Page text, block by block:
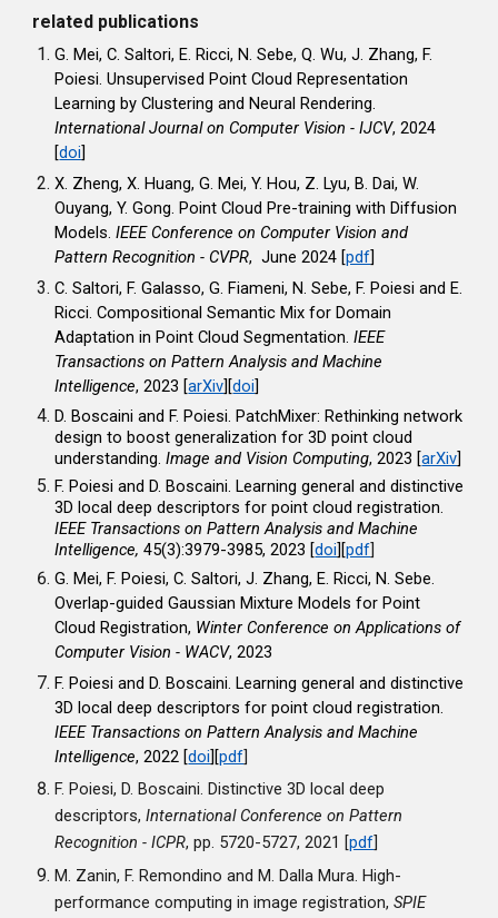
related publications
G. Mei, C. Saltori, E. Ricci, N. Sebe, Q. Wu, J. Zhang, F.
Poiesi. Unsupervised Point Cloud Representation
Learning by Clustering and Neural Rendering.
International Journal on Computer Vision - IJCV, 2024
[doi]
X. Zheng, X. Huang, G. Mei, Y. Hou, Z. Lyu, B. Dai, W.
Ouyang, Y. Gong. Point Cloud Pre-training with Diffusion
Models.IEEE Conference on Computer Vision and
Pattern Recognition - CVPR, June 2024 [pdf]
C. Saltori, F. Galasso, G. Fiameni, N. Sebe, F. Poiesi and E.
Ricci. Compositional Semantic Mix for Domain
Adaptation in Point Cloud Segmentation.IEEE
Transactions on Pattern Analysis and Machine
Intelligence, 2023 [arXiv][doi]
D. Boscaini and F. Poiesi. PatchMixer: Rethinking network
design to boost generalization for 3D point cloud
understanding.Image and Vision Computing, 2023 [arXiv]
F. Poiesi and D. Boscaini. Learning general and distinctive
3D local deep descriptors for point cloud registration.
IEEE Transactions on Pattern Analysis and Machine
Intelligence,45(3):3979-3985, 2023 [doi] [pdf]
G. Mei, F. Poiesi, C. Saltori, J. Zhang, E. Ricci, N. Sebe.
Overlap-guided Gaussian Mixture Models for Point
Cloud Registration, Winter Conference on Applications of
Computer Vision - WACV, 2023
F. Poiesi and D. Boscaini. Learning general and distinctive
3D local deep descriptors for point cloud registration.
IEEE Transactions on Pattern Analysis and Machine
Intelligence, 2022 [doi] [pdf]
F. Poiesi, D. Boscaini. Distinctive 3D local deep
descriptors, International Conference on Pattern
Recognition - ICPR, pp. 5720-5727, 2021 [pdf]
M. Zanin, F. Remondino and M. Dalla Mura. High-
performance computing in image registration,SPIE